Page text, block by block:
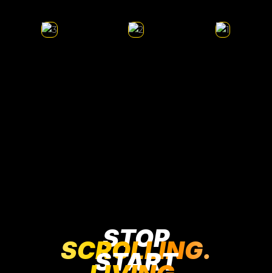
STOP
SCROLLING.
START